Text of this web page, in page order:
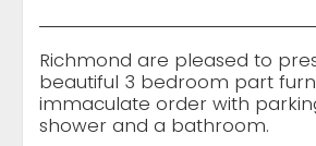
Richmond are pleased to
beautiful 3 bedroom part
immaculate order with
shower and a bathroom.